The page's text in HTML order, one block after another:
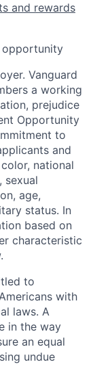
and rewards
opportunity
Vanguard
a working
prejudice
Opportunity
to
and
national
sexual
age,
status. In
based on
characteristic
to
with
laws. A
in the way
an equal
undue